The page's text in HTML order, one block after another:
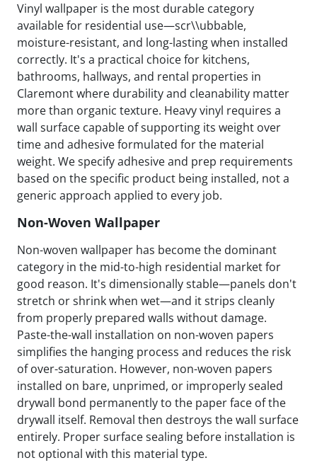
Vinyl wallpaper is the most durable category
available for residential use—scr\\ubbable,
moisture-resistant, and long-lasting when installed
correctly. It's a practical choice for kitchens,
bathrooms, hallways, and rental properties in
Claremont where durability and cleanability matter
more than organic texture. Heavy vinyl requires a
wall surface capable of supporting its weight over
time and adhesive formulated for the material
weight. We specify adhesive and prep requirements
based on the specific product being installed, not a
generic approach applied to every job.
Non-Woven Wallpaper
Non-woven wallpaper has become the dominant
category in the mid-to-high residential market for
good reason. It's dimensionally stable—panels don't
stretch or shrink when wet—and it strips cleanly
from properly prepared walls without damage.
Paste-the-wall installation on non-woven papers
simplifies the hanging process and reduces the risk
of over-saturation. However, non-woven papers
installed on bare, unprimed, or improperly sealed
drywall bond permanently to the paper face of the
drywall itself. Removal then destroys the wall surface
entirely. Proper surface sealing before installation is
not optional with this material type.